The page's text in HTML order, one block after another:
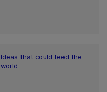
Ideas that could feed the
world